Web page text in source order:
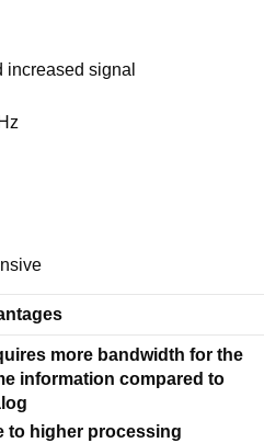
increased signal
more bandwidth for the
information compared to
to higher processing